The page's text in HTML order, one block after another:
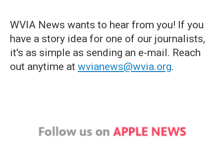
WVIA News wants to hear from you! If you
have a story idea for one of our journalists,
it's as simple as sending an e-mail. Reach
out anytime at wvianews@wvia.org.